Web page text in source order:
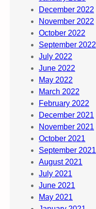
December 2022
November 2022
October 2022
September 2022
July 2022
June 2022
May 2022
March 2022
February 2022
December 2021
November 2021
October 2021
September 2021
August 2021
July 2021
June 2021
May 2021